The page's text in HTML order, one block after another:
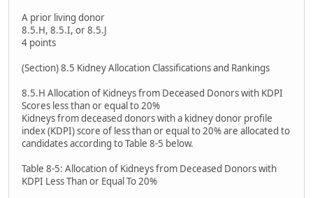
A prior living donor
8.5.H, 8.5.I, or 8.5.J
4 points
(Section) 8.5 Kidney Allocation Classifications and Rankings
8.5.H Allocation of Kidneys from Deceased Donors with KDPI
Scores less than or equal to 20%
Kidneys from deceased donors with a kidney donor profile
index (KDPI) score of less than or equal to 20% are allocated to
candidates according to Table 8-5 below.
Table 8-5: Allocation of Kidneys from Deceased Donors with
KDPI Less Than or Equal To 20%